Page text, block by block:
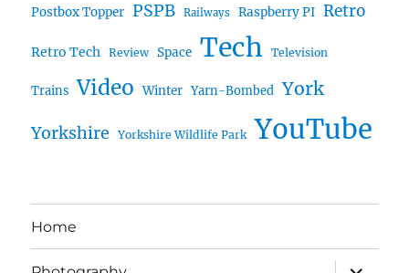
Postbox Topper PSPB Railways Raspberry PI Retro
Retro Tech Review Space Tech Television
Trains Video Winter Yarn-Bombed York
Yorkshire Yorkshire Wildlife Park YouTube
Home
expand